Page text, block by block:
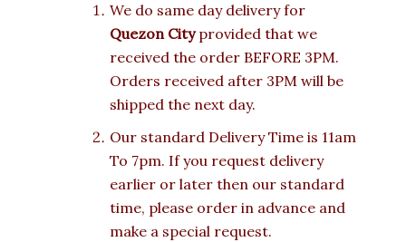
We do same day delivery for
Quezon Cityprovided that we
received the order BEFORE 3PM.
Orders received after 3PM will be
shipped the next day.
Our standard Delivery Time is 11am
To 7pm. If you request delivery
earlier or later then our standard
time, please order in advance and
make a special request.